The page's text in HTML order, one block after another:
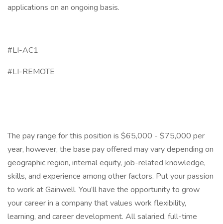
applications on an ongoing basis.
#LI-AC1
#LI-REMOTE
The pay range for this position is $65,000 - $75,000 per
year, however, the base pay offered may vary depending on
geographic region, internal equity, job-related knowledge,
skills, and experience among other factors. Put your passion
to work at Gainwell. You’ll have the opportunity to grow
your career in a company that values work flexibility,
learning, and career development. All salaried, full-time